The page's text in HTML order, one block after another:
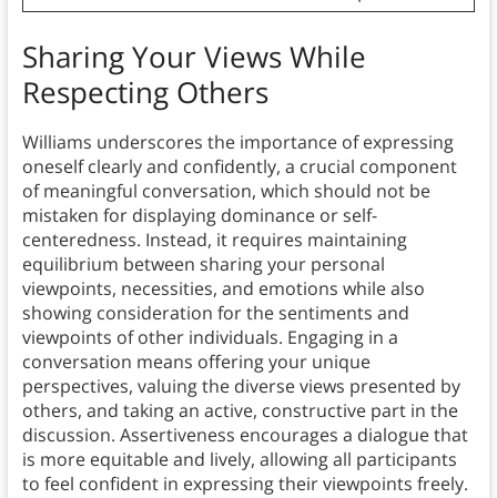
Sharing Your Views While
Respecting Others
Williams underscores the importance of expressing
oneself clearly and confidently, a crucial component
of meaningful conversation, which should not be
mistaken for displaying dominance or self-
centeredness. Instead, it requires maintaining
equilibrium between sharing your personal
viewpoints, necessities, and emotions while also
showing consideration for the sentiments and
viewpoints of other individuals. Engaging in a
conversation means offering your unique
perspectives, valuing the diverse views presented by
others, and taking an active, constructive part in the
discussion. Assertiveness encourages a dialogue that
is more equitable and lively, allowing all participants
to feel confident in expressing their viewpoints freely.